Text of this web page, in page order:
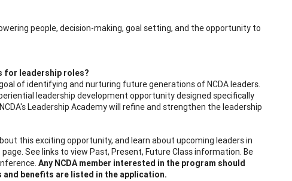
people, decision-making, goal setting, and the opportunity to
for leadership roles?
of identifying and nurturing future generations of NCDA leaders.
leadership development opportunity designed specifically
Leadership Academy will refine and strengthen the leadership
this exciting opportunity, and learn about upcoming leaders in
page. See links to view Past, Present, Future Class information. Be
Any NCDA member interested in the program should
and benefits are listed in the application.